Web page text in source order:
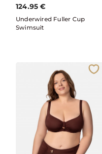
124.95 €
Underwired Fuller Cup
Swimsuit